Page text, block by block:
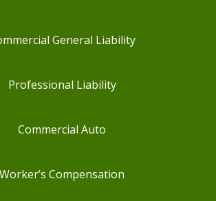
General Liability
Professional Liability
Commercial Auto
Worker’s Compensation